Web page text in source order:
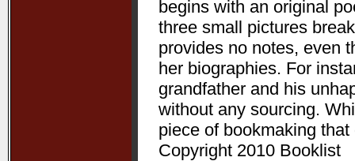
begins with an original
three small pictures
provides no notes, even
her biographies. For
grandfather and his
without any sourcing.
piece of bookmaking
Copyright 2010 Booklist